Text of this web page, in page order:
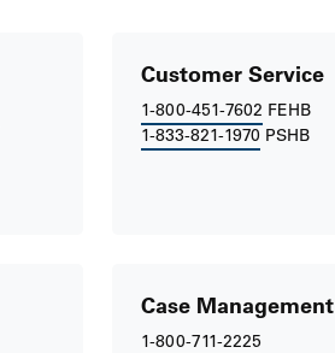
Customer Service
1-800-451-7602 FEHB
1-833-821-1970 PSHB
Case Management
1-800-711-2225